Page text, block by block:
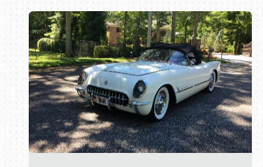
Book online or call (800) 216-1876